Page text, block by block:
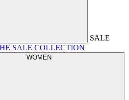
SALE
SALE COLLECTION
WOMEN